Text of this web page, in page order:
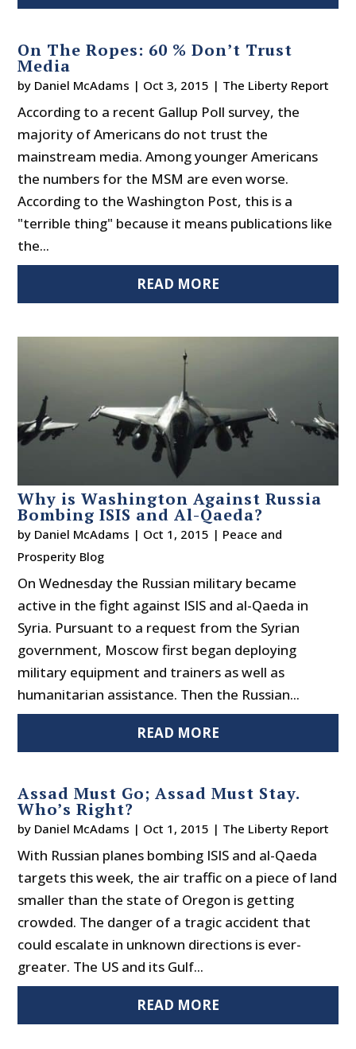
On The Ropes: 60 % Don’t Trust
Media
by Daniel McAdams | Oct 3, 2015 | The Liberty Report
According to a recent Gallup Poll survey, the
majority of Americans do not trust the
mainstream media. Among younger Americans
the numbers for the MSM are even worse.
According to the Washington Post, this is a
"terrible thing" because it means publications like
the...
READ MORE
Why is Washington Against Russia
Bombing ISIS and Al-Qaeda?
by Daniel McAdams | Oct 1, 2015 | Peace and
Prosperity Blog
On Wednesday the Russian military became
active in the fight against ISIS and al-Qaeda in
Syria. Pursuant to a request from the Syrian
government, Moscow first began deploying
military equipment and trainers as well as
humanitarian assistance. Then the Russian...
READ MORE
Assad Must Go; Assad Must Stay.
Who’s Right?
by Daniel McAdams | Oct 1, 2015 | The Liberty Report
With Russian planes bombing ISIS and al-Qaeda
targets this week, the air traffic on a piece of land
smaller than the state of Oregon is getting
crowded. The danger of a tragic accident that
could escalate in unknown directions is ever-
greater. The US and its Gulf...
READ MORE